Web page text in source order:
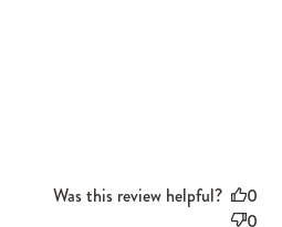
Was this review helpful?
0
0